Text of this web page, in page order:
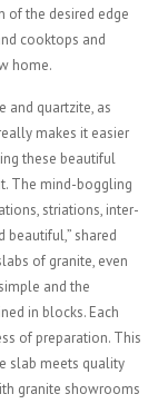
of the desired edge
cooktops and
home.
and quartzite, as
makes it easier
these beautiful
The mind-boggling
striations, inter-
shared
of granite, even
and the
in blocks. Each
of preparation. This
slab meets quality
granite showrooms